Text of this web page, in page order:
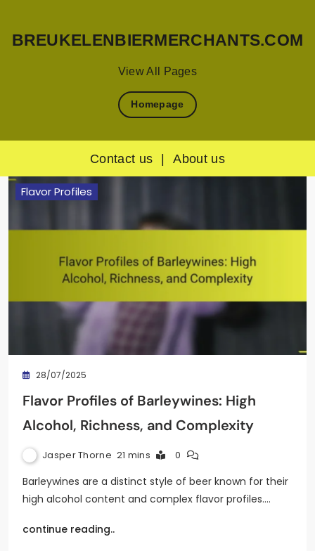
View All Pages
BREUKELENBIERMERCHANTS.COM
Homepage
Contact us | About us
Skip
Flavor Profiles
28/07/2025
Flavor Profiles of Barleywines: High
Alcohol, Richness, and Complexity
Jasper Thorne 21 mins 0
Barleywines are a distinct style of beer known for their
high alcohol content and complex flavor profiles.…
continue reading..